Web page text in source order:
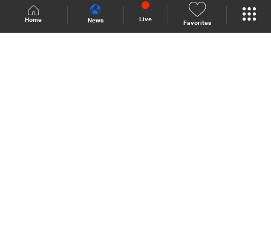
Home News Live
Favorites
Shows Site Schedule Live